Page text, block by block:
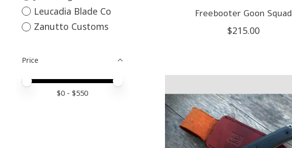
Leucadia Blade Co
Zanutto Customs
Price
Price minimum value
Price maximum value
$0 - $550
Freebooter Goon Squad
$215.00